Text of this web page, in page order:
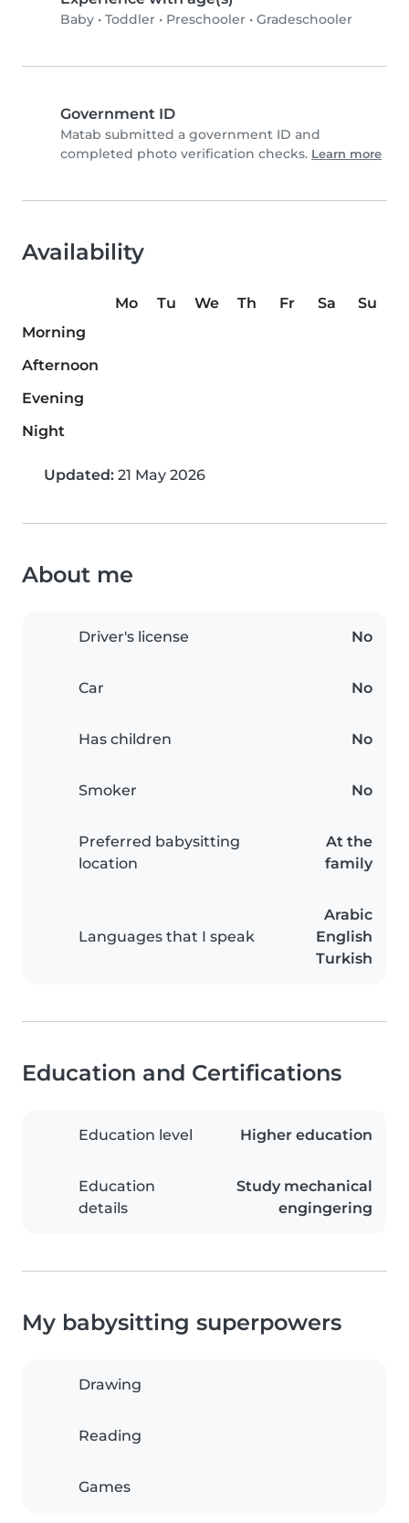
Baby • Toddler • Preschooler • Gradeschooler
Government ID
Matab submitted a government ID and
completed photo verification checks. Learn more
Availability
Mo Tu We Th Fr Sa
Su
Morning
Afternoon
Evening
Night
Updated: 21 May 2026
About me
Driver's license No
Car No
Has children No
Smoker No
Preferred babysitting
location
At the
family
Languages that I speak
Arabic
English
Turkish
Education and Certifications
Education level Higher education
Education
details
Study mechanical
engingering
My babysitting superpowers
Drawing
Reading
Games